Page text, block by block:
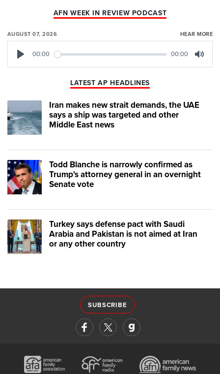
AFN WEEK IN REVIEW PODCAST
AUGUST 07, 2026 HEAR MORE
00:00 00:00
LATEST AP HEADLINES
Iran makes new strait demands, the UAE
says a ship was targeted and other
Middle East news
Todd Blanche is narrowly confirmed as
Trump's attorney general in an overnight
Senate vote
Turkey says defense pact with Saudi
Arabia and Pakistan is not aimed at Iran
or any other country
SUBSCRIBE